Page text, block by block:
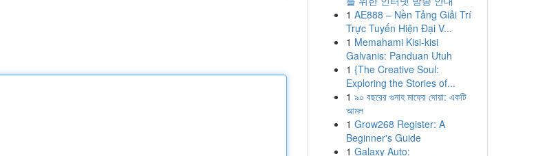
1 AE888 – Nền Tảng Giải Trí
Trực Tuyến Hiện Đại V...
1 Memahami Kisi-kisi
Galvanis: Panduan Utuh
1 {The Creative Soul:
Exploring the Stories of...
1 ৯০ বছরের গুনাহ মাফের দোয়া: একটি
আমল
1 Grow268 Register: A
Beginner's Guide
1 Galaxy Auto: